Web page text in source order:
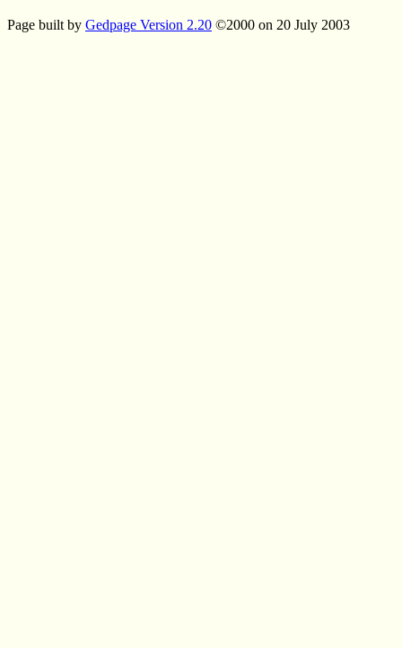
Page built by Gedpage Version 2.20 ©2000 on 20 July 2003